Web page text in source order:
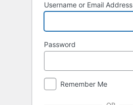
Username or Email Address
Password
Remember Me